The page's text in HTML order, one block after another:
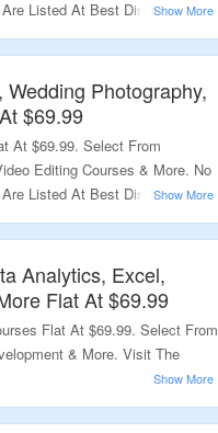
Listed At Best Discounted
More.
Photography,
$69.99
At $69.99. Select From
Editing Courses & More. No
Listed At Best Discounted
More.
Analytics, Excel,
Flat At $69.99
Flat At $69.99. Select From
& More. Visit The